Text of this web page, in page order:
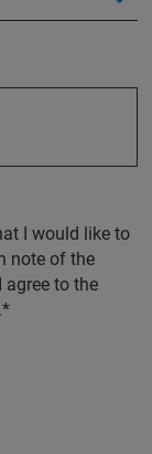
I would like to
note of the
agree to the